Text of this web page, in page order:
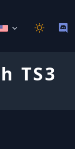
TS3